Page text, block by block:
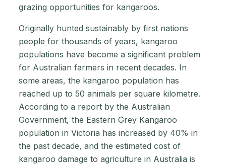
grazing opportunities for kangaroos.
Originally hunted sustainably by first nations
people for thousands of years, kangaroo
populations have become a significant problem
for Australian farmers in recent decades. In
some areas, the kangaroo population has
reached up to 50 animals per square kilometre.
According to a report by the Australian
Government, the Eastern Grey Kangaroo
population in Victoria has increased by 40% in
the past decade, and the estimated cost of
kangaroo damage to agriculture in Australia is